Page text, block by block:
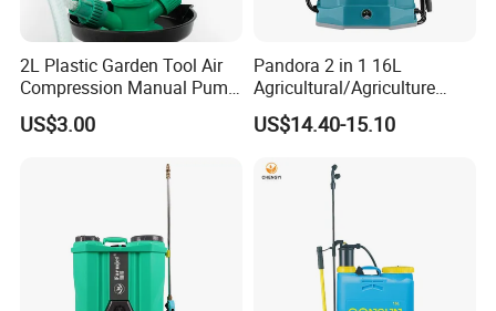
2L Plastic Garden Tool Air
Compression Manual Pump
Hand Pressure Sprayer
US$3.00
Pandora 2 in 1 16L
Agricultural/Agriculture
Garden Battery Power Spray
Pump Knapsack Electric
US$14.40-15.10